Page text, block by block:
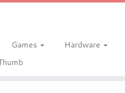
Games Hardware